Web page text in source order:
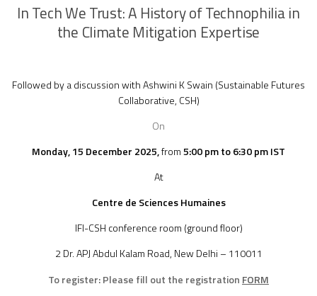
In Tech We Trust: A History of Technophilia in
the Climate Mitigation Expertise
Followed by a discussion withAshwini K Swain (Sustainable Futures
Collaborative, CSH)
On
Monday, 15 December 2025,from5:00 pm to 6:30 pm IST
At
Centre de Sciences Humaines
IFI-CSH conference room (ground floor)
2 Dr. APJ Abdul Kalam Road, New Delhi – 110011
To register: Please fill out the registration FORM